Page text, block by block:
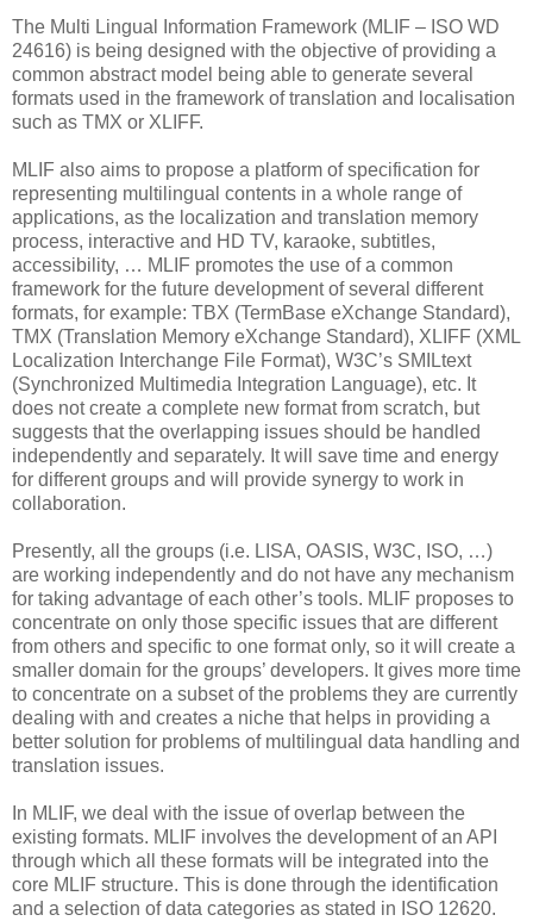
The Multi Lingual Information Framework (MLIF – ISO WD
24616) is being designed with the objective of providing a
common abstract model being able to generate several
formats used in the framework of translation and localisation
such as TMX or XLIFF.
MLIF also aims to propose a platform of specification for
representing multilingual contents in a whole range of
applications, as the localization and translation memory
process, interactive and HD TV, karaoke, subtitles,
accessibility, … MLIF promotes the use of a common
framework for the future development of several different
formats, for example: TBX (TermBase eXchange Standard),
TMX (Translation Memory eXchange Standard), XLIFF (XML
Localization Interchange File Format), W3C’s SMILtext
(Synchronized Multimedia Integration Language), etc. It
does not create a complete new format from scratch, but
suggests that the overlapping issues should be handled
independently and separately. It will save time and energy
for different groups and will provide synergy to work in
collaboration.
Presently, all the groups (i.e. LISA, OASIS, W3C, ISO, …)
are working independently and do not have any mechanism
for taking advantage of each other’s tools. MLIF proposes to
concentrate on only those specific issues that are different
from others and specific to one format only, so it will create a
smaller domain for the groups’ developers. It gives more time
to concentrate on a subset of the problems they are currently
dealing with and creates a niche that helps in providing a
better solution for problems of multilingual data handling and
translation issues.
In MLIF, we deal with the issue of overlap between the
existing formats. MLIF involves the development of an API
through which all these formats will be integrated into the
core MLIF structure. This is done through the identification
and a selection of data categories as stated in ISO 12620.